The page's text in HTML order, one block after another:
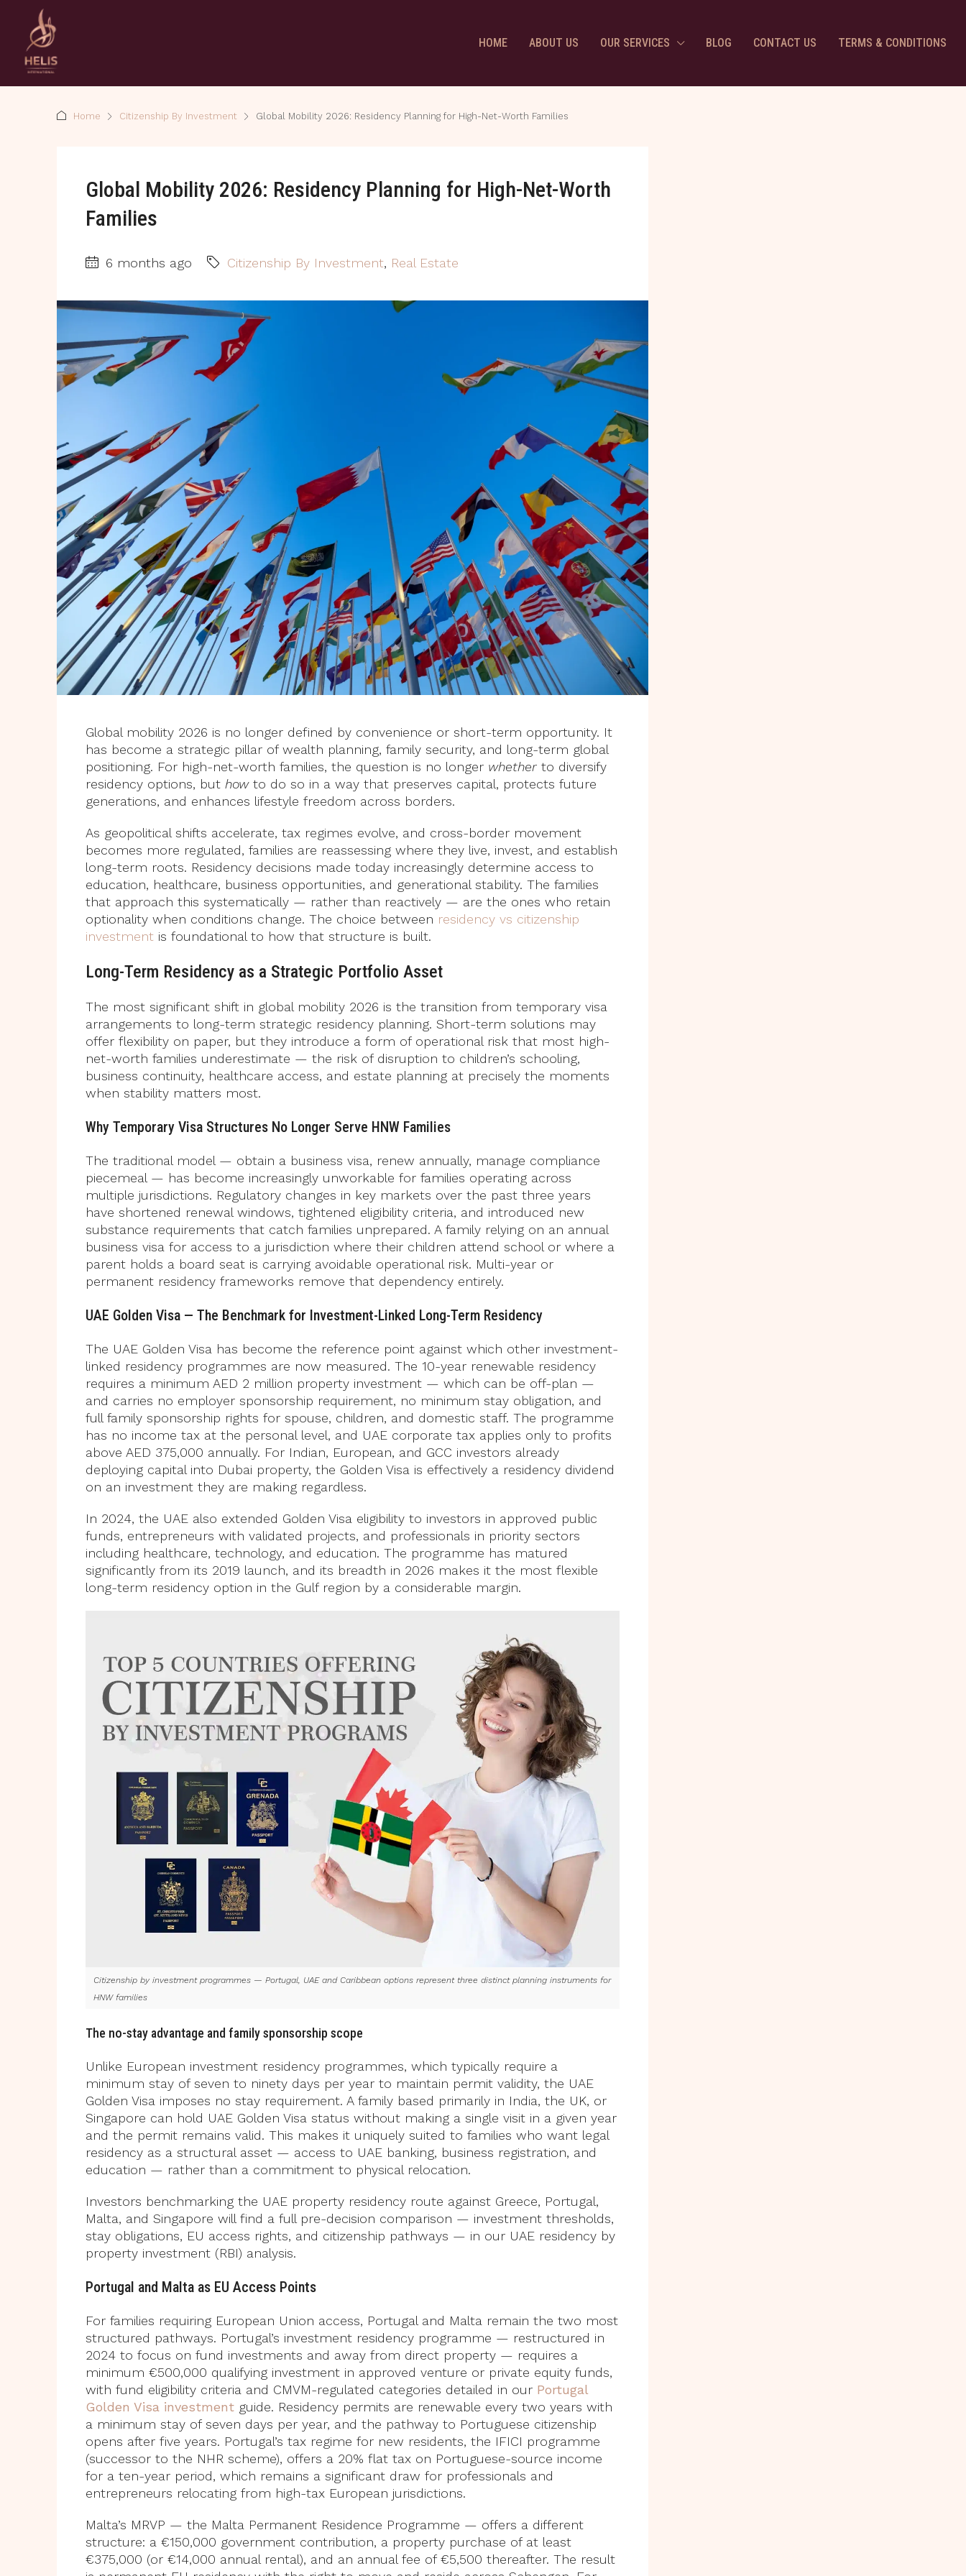
HOME ABOUT US OUR SERVICES BLOG CONTACT US TERMS & CONDITIONS
Home Citizenship By Investment Global Mobility 2026: Residency Planning for High-Net-Worth Families
Global Mobility 2026: Residency Planning for High-Net-Worth
Families
6 months ago Citizenship By Investment, Real Estate
Global mobility 2026 is no longer defined by convenience or short-term opportunity. It
has become a strategic pillar of wealth planning, family security, and long-term global
positioning. For high-net-worth families, the question is no longer whether to diversify
residency options, but howto do so in a way that preserves capital, protects future
generations, and enhances lifestyle freedom across borders.
As geopolitical shifts accelerate, tax regimes evolve, and cross-border movement
becomes more regulated, families are reassessing where they live, invest, and establish
long-term roots. Residency decisions made today increasingly determine access to
education, healthcare, business opportunities, and generational stability. The families
that approach this systematically — rather than reactively — are the ones who retain
optionality when conditions change. The choice between residency vs citizenship
investment is foundational to how that structure is built.
Long-Term Residency as a Strategic Portfolio Asset
The most significant shift in global mobility 2026 is the transition from temporary visa
arrangements to long-term strategic residency planning. Short-term solutions may
offer flexibility on paper, but they introduce a form of operational risk that most high-
net-worth families underestimate — the risk of disruption to children’s schooling,
business continuity, healthcare access, and estate planning at precisely the moments
when stability matters most.
Why Temporary Visa Structures No Longer Serve HNW Families
The traditional model — obtain a business visa, renew annually, manage compliance
piecemeal — has become increasingly unworkable for families operating across
multiple jurisdictions. Regulatory changes in key markets over the past three years
have shortened renewal windows, tightened eligibility criteria, and introduced new
substance requirements that catch families unprepared. A family relying on an annual
business visa for access to a jurisdiction where their children attend school or where a
parent holds a board seat is carrying avoidable operational risk. Multi-year or
permanent residency frameworks remove that dependency entirely.
UAE Golden Visa — The Benchmark for Investment-Linked Long-Term Residency
The UAE Golden Visa has become the reference point against which other investment-
linked residency programmes are now measured. The 10-year renewable residency
requires a minimum AED 2 million property investment — which can be off-plan —
and carries no employer sponsorship requirement, no minimum stay obligation, and
full family sponsorship rights for spouse, children, and domestic staff. The programme
has no income tax at the personal level, and UAE corporate tax applies only to profits
above AED 375,000 annually. For Indian, European, and GCC investors already
deploying capital into Dubai property, the Golden Visa is effectively a residency dividend
on an investment they are making regardless.
In 2024, the UAE also extended Golden Visa eligibility to investors in approved public
funds, entrepreneurs with validated projects, and professionals in priority sectors
including healthcare, technology, and education. The programme has matured
significantly from its 2019 launch, and its breadth in 2026 makes it the most flexible
long-term residency option in the Gulf region by a considerable margin.
Citizenship by investment programmes — Portugal, UAE and Caribbean options represent three distinct planning instruments for
HNW families
The no-stay advantage and family sponsorship scope
Unlike European investment residency programmes, which typically require a
minimum stay of seven to ninety days per year to maintain permit validity, the UAE
Golden Visa imposes no stay requirement. A family based primarily in India, the UK, or
Singapore can hold UAE Golden Visa status without making a single visit in a given year
and the permit remains valid. This makes it uniquely suited to families who want legal
residency as a structural asset — access to UAE banking, business registration, and
education — rather than a commitment to physical relocation.
Investors benchmarking the UAE property residency route against Greece, Portugal,
Malta, and Singapore will find a full pre-decision comparison — investment thresholds,
stay obligations, EU access rights, and citizenship pathways — in our UAE residency by
property investment (RBI) analysis.
Portugal and Malta as EU Access Points
For families requiring European Union access, Portugal and Malta remain the two most
structured pathways. Portugal’s investment residency programme — restructured in
2024 to focus on fund investments and away from direct property — requires a
minimum €500,000 qualifying investment in approved venture or private equity funds,
with fund eligibility criteria and CMVM-regulated categories detailed in our Portugal
Golden Visa investment guide. Residency permits are renewable every two years with
a minimum stay of seven days per year, and the pathway to Portuguese citizenship
opens after five years. Portugal’s tax regime for new residents, the IFICI programme
(successor to the NHR scheme), offers a 20% flat tax on Portuguese-source income
for a ten-year period, which remains a significant draw for professionals and
entrepreneurs relocating from high-tax European jurisdictions.
Malta’s MRVP — the Malta Permanent Residence Programme — offers a different
structure: a €150,000 government contribution, a property purchase of at least
€375,000 (or €14,000 annual rental), and an annual fee of €5,500 thereafter. The result